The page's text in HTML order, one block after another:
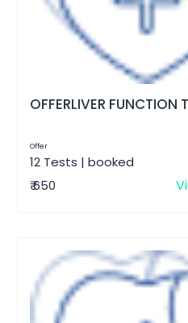
OFFERLIVER FUNCTION
Offer
12 Tests | booked
₹ 650